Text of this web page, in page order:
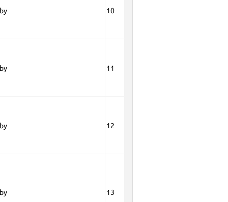
10
11
12
13